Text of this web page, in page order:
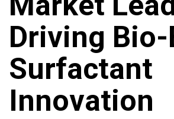
Driving Bio-
Surfactant
Innovation